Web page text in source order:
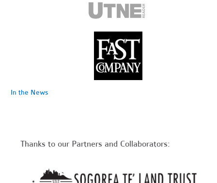
In the News
Thanks to our Partners and Collaborators: